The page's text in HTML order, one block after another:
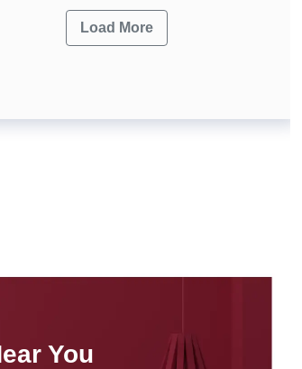
Load More
You